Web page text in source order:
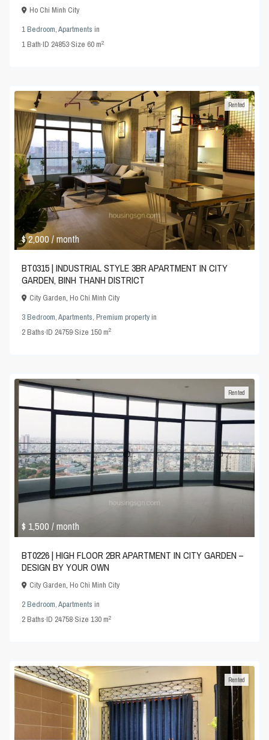
Ho Chi Minh City
1 Bedroom,Apartments in
1Bath·ID 24853·Size 60 m2
$ 2,000/ month
Rented
BT0315 | INDUSTRIAL STYLE 3BR APARTMENT IN CITY
GARDEN, BINH THANH DISTRICT
City Garden,Ho Chi Minh City
3 Bedroom,Apartments,Premium propertyin
2Baths·ID 24759·Size150 m2
$ 1,500/ month
Rented
BT0226 | HIGH FLOOR 2BR APARTMENT IN CITY GARDEN –
DESIGN BY YOUR OWN
City Garden,Ho Chi Minh City
2 Bedroom,Apartments in
2Baths·ID 24758·Size130 m2
Rented